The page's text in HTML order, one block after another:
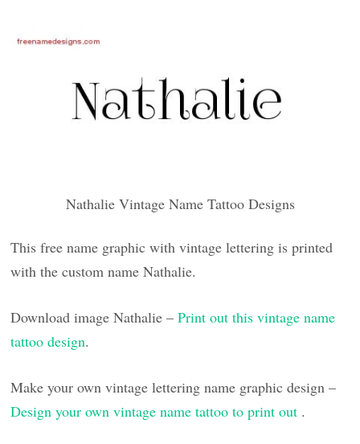
Nathalie Vintage Name Tattoo Designs
This free name graphic with vintage lettering is printed
with the custom name Nathalie.
Download image Nathalie –Print out this vintage name
tattoo design.
Make your own vintage lettering name graphic design –
Design your own vintage name tattoo to print out .